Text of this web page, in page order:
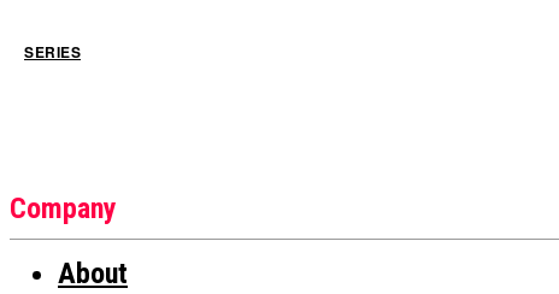
SERIES
Company
About